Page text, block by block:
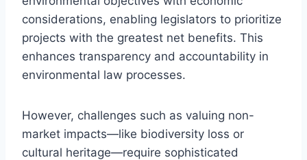
considerations, enabling legislators to prioritize
projects with the greatest net benefits. This
enhances transparency and accountability in
environmental law processes.
However, challenges such as valuing non-
market impacts—like biodiversity loss or
cultural heritage—require sophisticated